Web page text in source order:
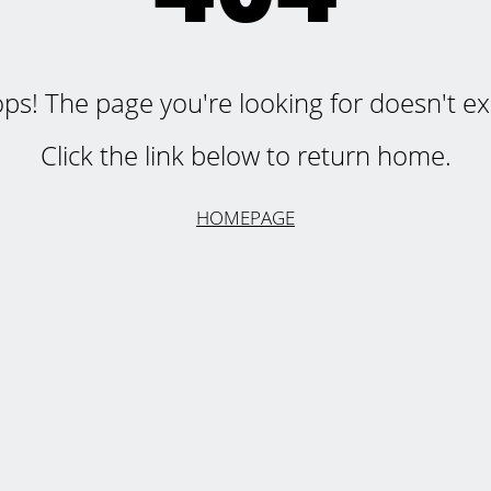
The page you're looking for doesn't
Click the link below to return home.
HOMEPAGE